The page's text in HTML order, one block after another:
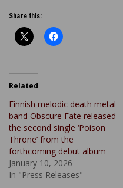
Share this:
Related
Finnish melodic death metal
band Obscure Fate released
the second single ‘Poison
Throne’ from the
forthcoming debut album
January 10, 2026
In "Press Releases"